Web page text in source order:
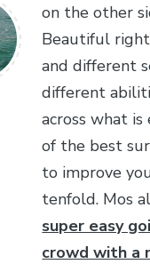
on the other
Beautiful
and different
different
across what is
of the best
to improve
tenfold. Mos
super easy
crowd with a